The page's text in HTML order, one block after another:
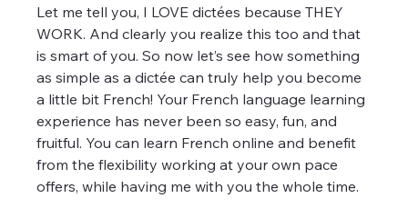
Let me tell you, I LOVE dictées because THEY
WORK. And clearly you realize this too and that
is smart of you. So now let’s see how something
as simple as a dictée can truly help you become
a little bit French! Your French language learning
experience has never been so easy, fun, and
fruitful. You can learn French online and benefit
from the flexibility working at your own pace
offers, while having me with you the whole time.